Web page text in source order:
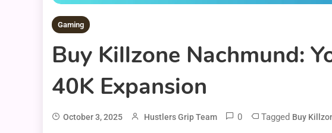
Gaming
Buy Killzone Nachmund:
40K Expansion
October 3, 2025 Hustlers Grip Team 0 Tagged Buy